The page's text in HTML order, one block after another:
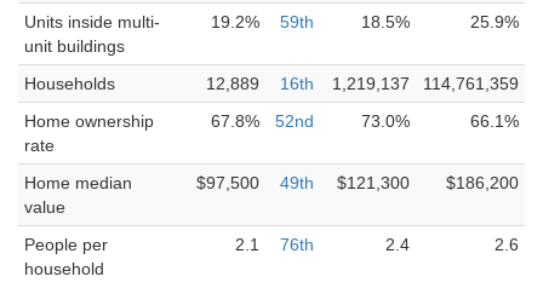
Units inside multi-
unit buildings
19.2% 59th 18.5% 25.9%
Households 12,889 16th 1,219,137
114,761,359
Home ownership
rate
67.8% 52nd 73.0% 66.1%
Home median
value
$97,500 49th $121,300 $186,200
People per
household
2.1 76th 2.4 2.6